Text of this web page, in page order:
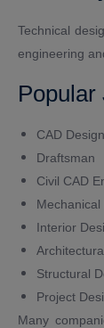
Technical
engineering
Popular
CAD
Draftsman
Civil CAD
Interior
Structural
Project
Many